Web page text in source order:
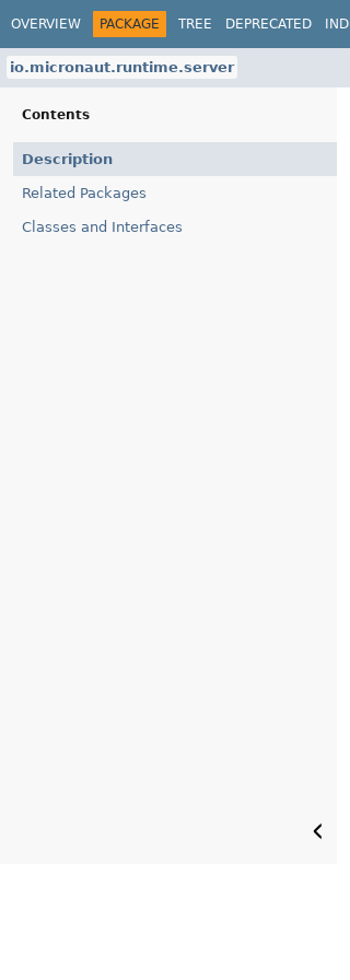
OVERVIEW PACKAGE TREE DEPRECATED
io.micronaut.runtime.server
Contents
Description
Related Packages
Classes and Interfaces